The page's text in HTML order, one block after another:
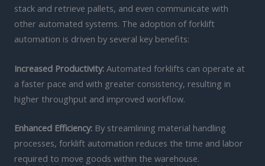
stack and retrieve pallets, and even communicate with
other automated systems. The adoption of forklift
automation is driven by several key benefits:
Increased Productivity: Automated forklifts can operate at
a faster pace and with greater consistency, resulting in
higher throughput and improved workflow.
Enhanced Efficiency: By streamlining material handling
processes, forklift automation reduces the time and labor
required to move goods within the warehouse.